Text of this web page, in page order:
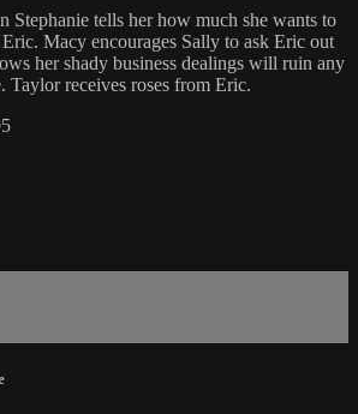
Stephanie tells her how much she wants to
Macy encourages Sally to ask Eric out
her shady business dealings will ruin any
Taylor receives roses from Eric.